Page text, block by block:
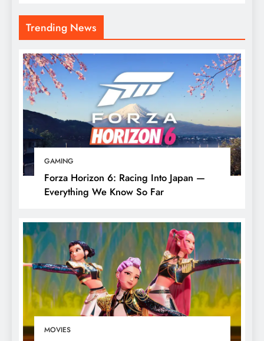
Trending News
GAMING
Forza Horizon 6: Racing Into Japan —
Everything We Know So Far
MOVIES